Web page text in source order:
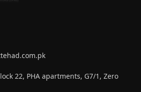
22, PHA apartments, G7/1, Zero